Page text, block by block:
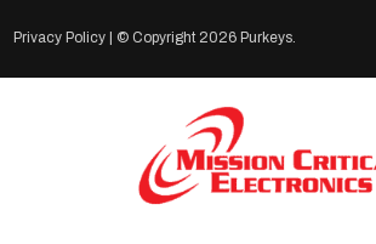
Privacy Policy | © Copyright 2026 Purkeys.